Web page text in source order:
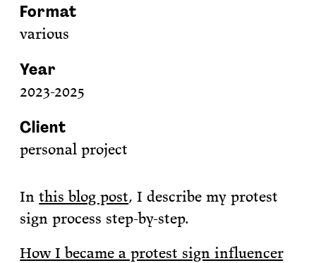
Format
various
Year
2023-2025
Client
personal project
Inthis blog post, I describe my protest
sign process step-by-step.
How I became a protest sign influencer